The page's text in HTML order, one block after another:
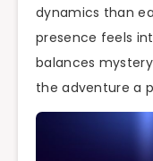
dynamics than
presence feels
balances
the adventure a